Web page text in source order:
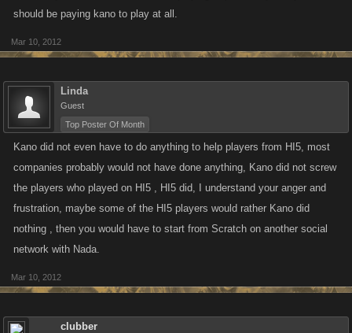
should be paying kano to play at all.
Mar 10, 2012
Linda
Guest
Top Poster Of Month
Kano did not even have to do anything to help players from HI5, most
companies probably would not have done anything, Kano did not screw
the players who played on HI5 , HI5 did, I understand your anger and
frustration, maybe some of the HI5 players would rather Kano did
nothing , then you would have to start from Scratch on another social
network with Nada.
Mar 10, 2012
clubber